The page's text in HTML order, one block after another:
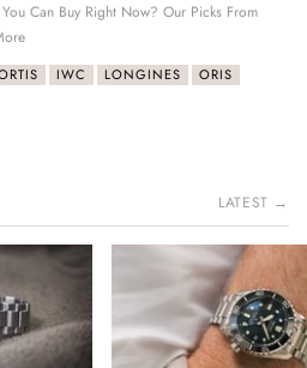
Can Buy Right Now? Our Picks From
IWC LONGINES ORIS
LATEST →